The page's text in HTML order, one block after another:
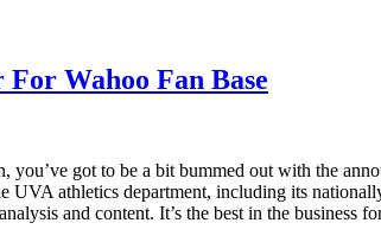
Wahoo Fan Base
got to be a bit bummed out with the
athletics department, including its
and content. It’s the best in the business